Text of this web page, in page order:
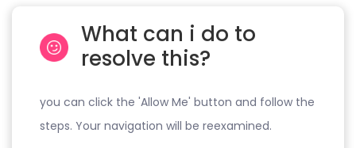
What can i do to
resolve this?
you can click the 'Allow Me' button and follow the
steps. Your navigation will be reexamined.